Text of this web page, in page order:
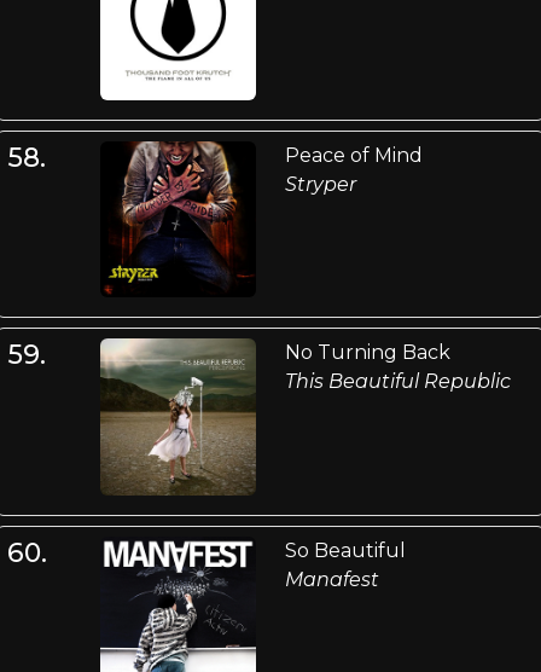
58.
Peace of Mind
Stryper
59.
No Turning Back
This Beautiful Republic
60.
So Beautiful
Manafest